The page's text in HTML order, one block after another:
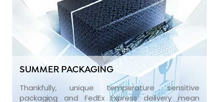
SUMMER PACKAGING
Thankfully, unique temperature sensitive
packaging and FedEx Express delivery mean